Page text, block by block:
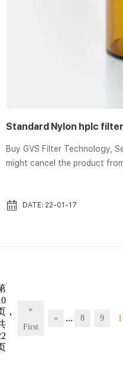
Standard Nylon hplc
Buy GVS Filter Technology,
might cancel the product
Filter Vial, 0.45um, 100/unit.
shipping. GVS™ SEPARA™
DATE: 22-01-17
，
«
First
« ... 8 9